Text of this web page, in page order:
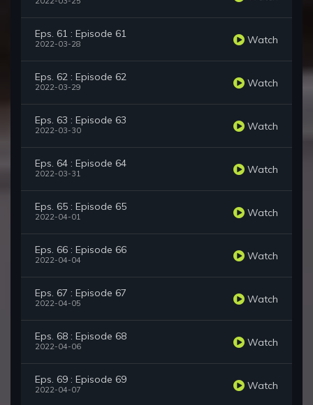
Eps. 61 : Episode 61
2022-03-28 Watch
Eps. 62 : Episode 62
2022-03-29 Watch
Eps. 63 : Episode 63
2022-03-30 Watch
Eps. 64 : Episode 64
2022-03-31 Watch
Eps. 65 : Episode 65
2022-04-01 Watch
Eps. 66 : Episode 66
2022-04-04 Watch
Eps. 67 : Episode 67
2022-04-05 Watch
Eps. 68 : Episode 68
2022-04-06 Watch
Eps. 69 : Episode 69
2022-04-07 Watch